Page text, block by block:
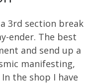
3rd section break
ender. The best
and send up a
manifesting,
In the shop I have